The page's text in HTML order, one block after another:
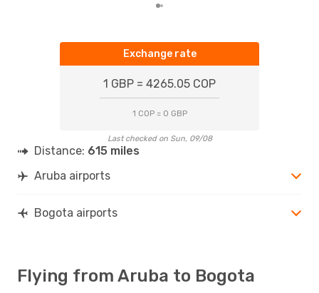
Exchange rate
1 GBP = 4265.05 COP
1 COP = 0 GBP
Last checked on Sun, 09/08
Distance: 615 miles
Aruba airports
Bogota airports
Flying from Aruba to Bogota